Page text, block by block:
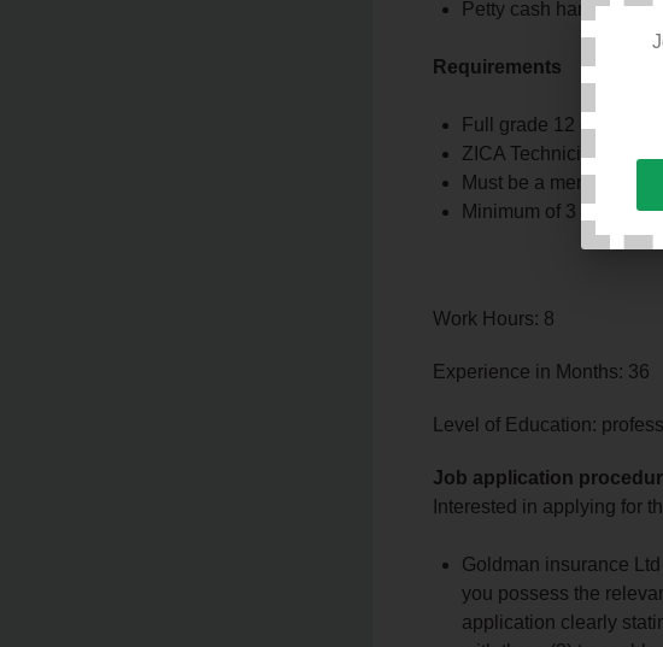
Petty cash handling
Requirements
Full grade 12 certificate
ZICA Technician or CA
Must be a member of
Minimum of 3 years’
Work Hours: 8
Experience in Months: 36
Level of Education:
Job application
Interested in applying for
Goldman insurance
you possess the
application clearly